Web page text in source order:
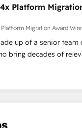
HubSpot 🔌
🎓 Training your
Lead generation
after a rigorous
Integration &
over 500
investment in
Platform
Migration Award
up of a senior team
bring decades of
to our client engagements.
partner in
reason. Their team
to the table,
They are committed